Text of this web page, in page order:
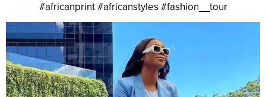
#africanprint #africanstyles #fashion__tour